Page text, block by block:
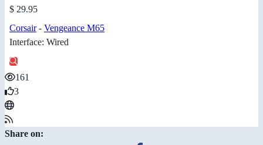
$ 29.95
Corsair- Vengeance M65
Interface: Wired
161
3
Share on: